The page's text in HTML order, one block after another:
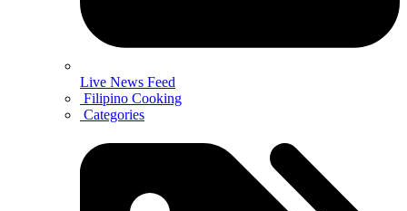
Live News Feed
Filipino Cooking
Categories